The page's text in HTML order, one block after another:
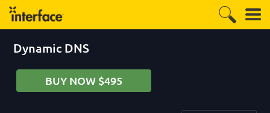
Dynamic DNS
BUY NOW $495